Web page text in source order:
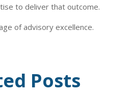
to deliver that outcome.
of advisory excellence.
Posts